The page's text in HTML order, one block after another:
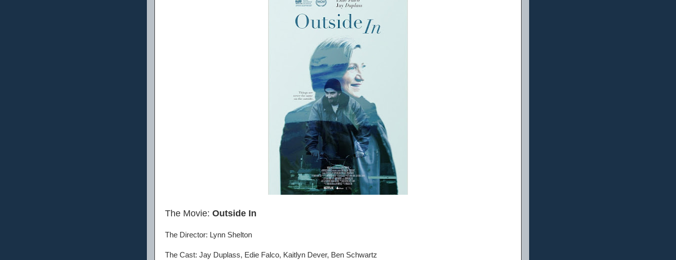
The Movie: Outside In
The Director: Lynn Shelton
The Cast: Jay Duplass, Edie Falco, Kaitlyn Dever, Ben Schwartz